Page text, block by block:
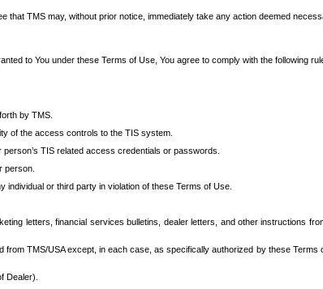
TMS may, without prior notice, immediately take any action deemed
to You under these Terms of Use, You agree to comply with the following
by TMS.
of the access controls to the TIS system.
TIS related access credentials or passwords.
person.
or third party in violation of these Terms of Use.
letters, financial services bulletins, dealer letters, and other instructions
TMS/USA except, in each case, as specifically authorized by these
Dealer).